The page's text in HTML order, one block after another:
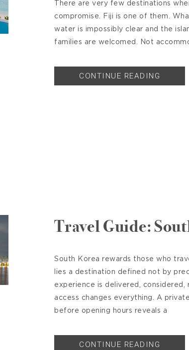
There are very few destinations
compromise. Fiji is one of them.
water is impossibly clear and the
families are welcomed. Not
CONTINUE READING
Travel Guide:
South Korea rewards those who
lies a destination defined not by
experience is delivered, considered,
access changes everything. A
before opening hours reveals a
CONTINUE READING